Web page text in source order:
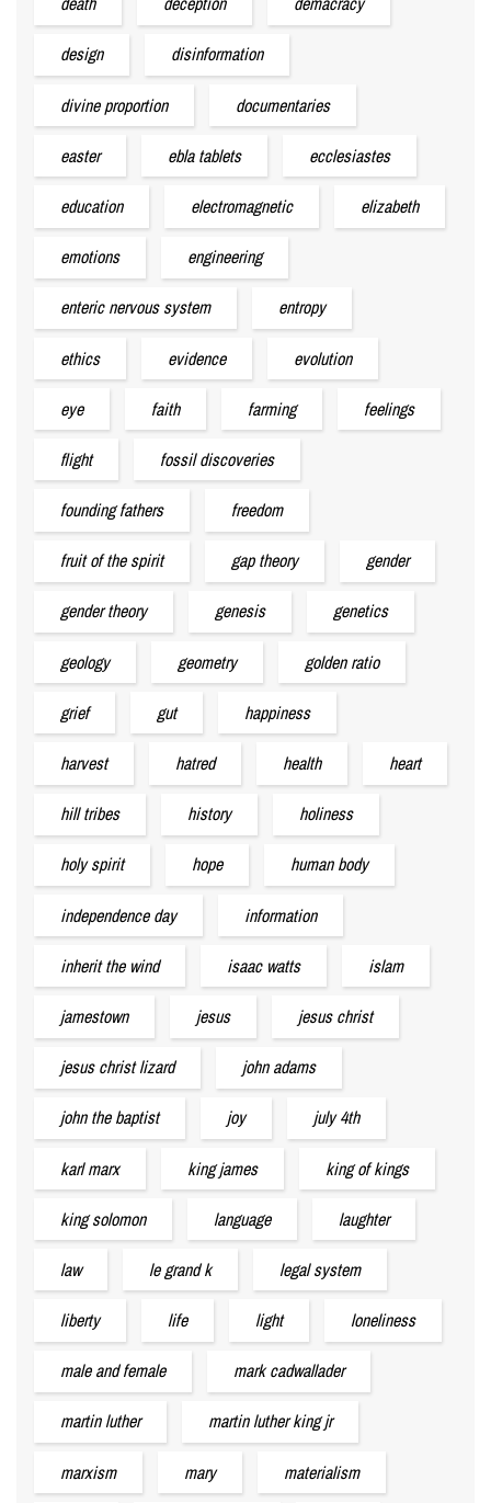
design disinformation
divine proportion documentaries
easter ebla tablets ecclesiastes
education electromagnetic elizabeth
emotions engineering
enteric nervous system entropy
ethics evidence evolution
eye faith farming feelings
flight fossil discoveries
founding fathers freedom
fruit of the spirit gap theory gender
gender theory genesis genetics
geology geometry golden ratio
grief gut happiness
harvest hatred health heart
hill tribes history holiness
holy spirit hope human body
independence day information
inherit the wind isaac watts islam
jamestown jesus jesus christ
jesus christ lizard john adams
john the baptist joy july 4th
karl marx king james king of kings
king solomon language laughter
law le grand k legal system
liberty life light loneliness
male and female mark cadwallader
martin luther martin luther king jr
marxism mary materialism